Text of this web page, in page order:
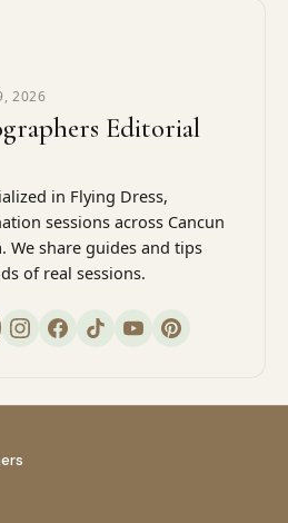
2026
Editorial
in Flying Dress,
sessions across Cancun
We share guides and tips
of real sessions.